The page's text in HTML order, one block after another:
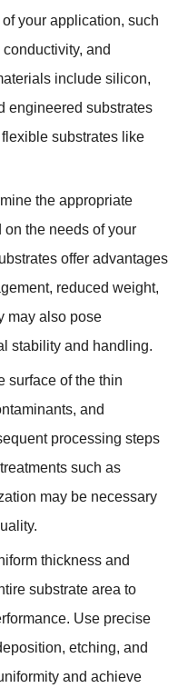
your application, such
conductivity, and
include silicon,
engineered substrates
substrates like
the appropriate
the needs of your
offer advantages
, reduced weight,
may also pose
stability and handling.
surface of the thin
, and
processing steps
such as
may be necessary
.
thickness and
substrate area to
. Use precise
, etching, and
and achieve